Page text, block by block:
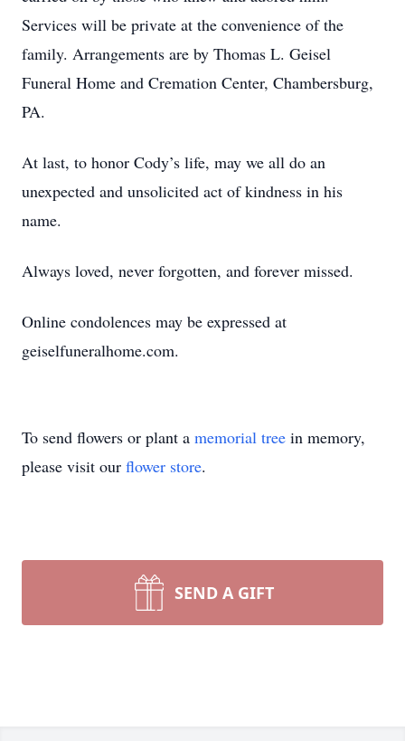
Services will be private at the convenience of the
family. Arrangements are by Thomas L. Geisel
Funeral Home and Cremation Center, Chambersburg,
PA.
At last, to honor Cody’s life, may we all do an
unexpected and unsolicited act of kindness in his
name.
Always loved, never forgotten, and forever missed.
Online condolences may be expressed at
geiselfuneralhome.com.
To send flowers or plant a memorial tree in memory,
please visit our flower store.
SEND A GIFT